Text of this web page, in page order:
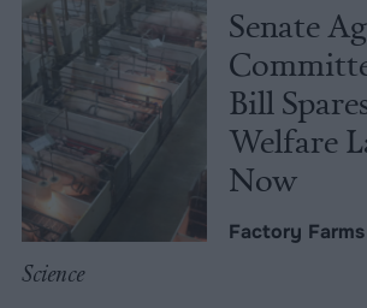
Senate Ag
Bill
Welfare
Now
Factory Farms
Science